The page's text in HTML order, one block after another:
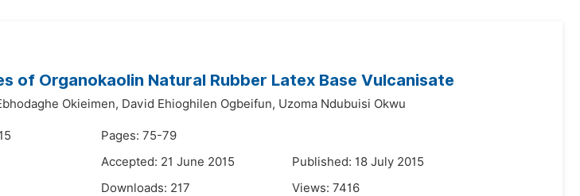
of Organokaolin Natural Rubber Latex Base Vulcanisate
Okieimen, David Ehioghilen Ogbeifun, Uzoma Ndubuisi Okwu
Pages: 75-79
Accepted: 21 June 2015
Published: 18 July 2015
Downloads: 217 Views: 7416